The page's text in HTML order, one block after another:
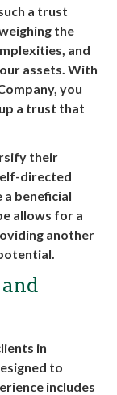
a trust
the
and
assets. With
you
a trust that
their
directed
beneficial
allows for a
another
in
to
includes